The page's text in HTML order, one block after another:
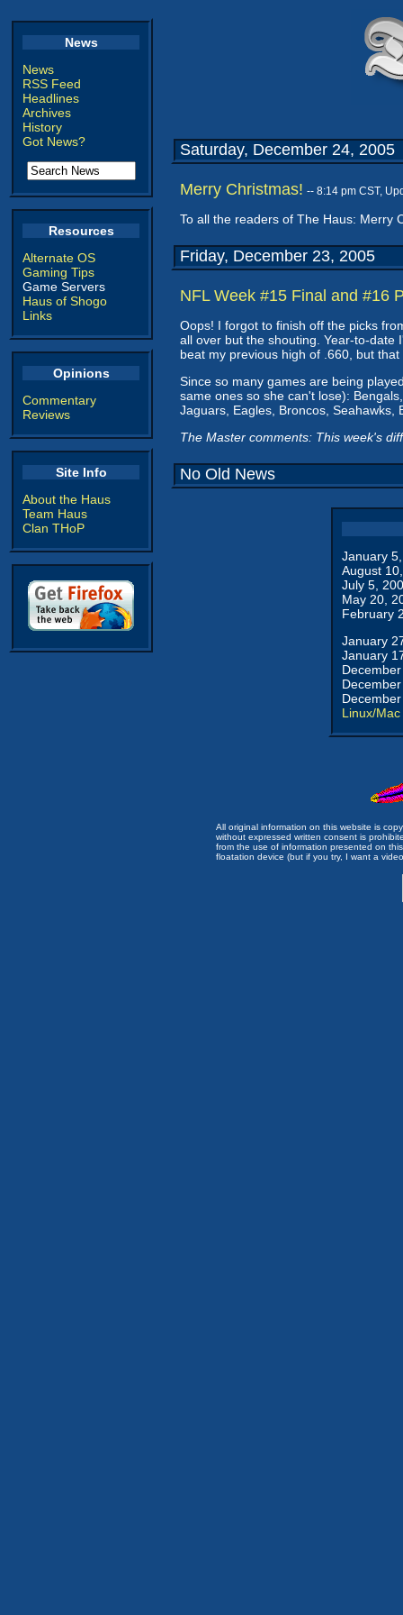
News
News
RSS Feed
Headlines
Archives
History
Got News?
Resources
Alternate OS
Gaming Tips
Game Servers
Haus of Shogo
Links
Opinions
Commentary
Reviews
Site Info
About the Haus
Team Haus
Clan THoP
Saturday, December 24, 2005
Merry Christmas! -- 8:14 pm CST,
To all the readers of The Haus: Merry
Friday, December 23, 2005
NFL Week #15 Final and #16
Oops! I forgot to finish off the picks
all over but the shouting. Year-to-
beat my previous high of .660, but
Since so many games are being
same ones so she can't lose):
Jaguars, Eagles, Broncos, Seahawks,
The Master comments: This week's
No Old News
January
August
July 5,
May 20,
February
January
January
Linux/Mac
All original information on this website is
without expressed written consent is
from the use of information presented on
floatation device (but if you try, I want a